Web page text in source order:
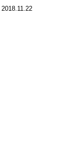
2018.11.22